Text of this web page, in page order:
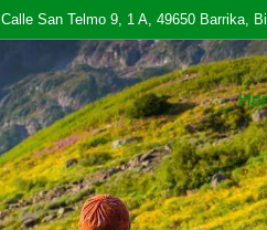
Calle San Telmo 9, 1 A, 49650 Barrika,